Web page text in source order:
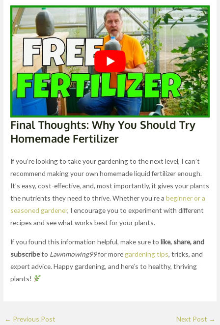
Final Thoughts: Why You Should Try
Homemade Fertilizer
If you’re looking to take your gardening to the next level, I can’t
recommend making your own homemade liquid fertilizer enough.
It’s easy, cost-effective, and, most importantly, it gives your plants
the nutrients they need to thrive. Whether you’re abeginner or a
seasoned gardener, I encourage you to experiment with different
recipes and see what works best for your plants.
If you found this information helpful, make sure tolike, share, and
subscribeto Lawnmowing99for more gardening tips, tricks, and
expert advice. Happy gardening, and here’s to healthy, thriving
plants!
← Previous Post Next Post →